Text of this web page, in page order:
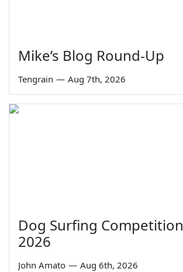
Mike’s Blog Round-Up
Tengrain — Aug 7th, 2026
Dog Surfing Competition
2026
John Amato — Aug 6th, 2026